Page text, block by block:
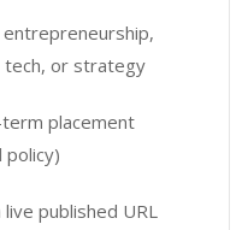
tech, or strategy
placement
published URL